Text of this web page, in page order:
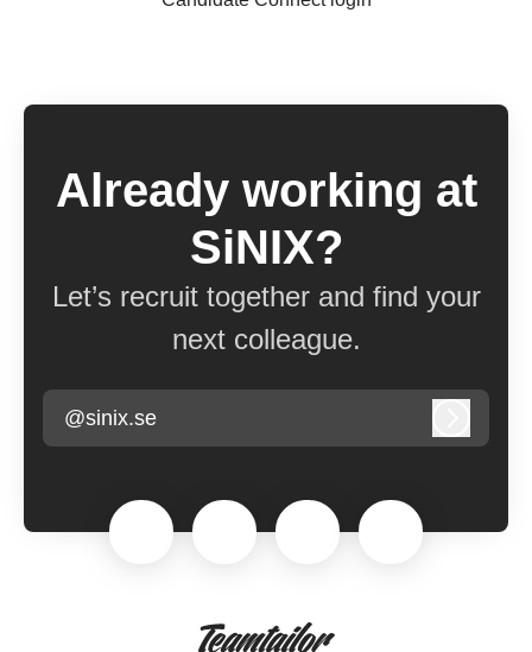
Already working at
SiNIX?
Let’s recruit together and find your
next colleague.
@sinix.se